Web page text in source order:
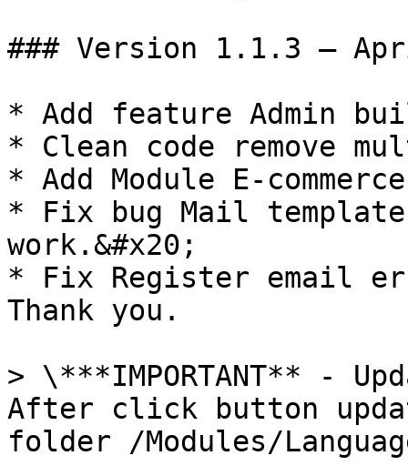
### Version 1.1.3 –
* Add feature Admin
* Clean code remove
* Add Module E-
* Fix bug Mail
work.&#x20;
* Fix Register email
Thank you.
> \***IMPORTANT** -
After click button
folder /Modules/